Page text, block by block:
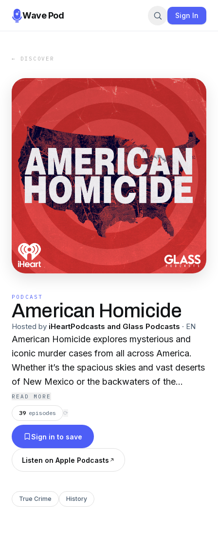
Wave Pod Sign In
← DISCOVER
PODCAST
American Homicide
Hosted by iHeartPodcasts and Glass Podcasts · EN
American Homicide explores mysterious and
iconic murder cases from all across America.
Whether it’s the spacious skies and vast deserts
of New Mexico or the backwaters of the
Louisiana bayou, these murders are connected
to their settings. Journalist Sloane Glass leads
you through each crime with interviews from the
victim's family and investigators.
READ MORE
39 episodes ⟳
Sign in to save
Listen on Apple Podcasts
True Crime History